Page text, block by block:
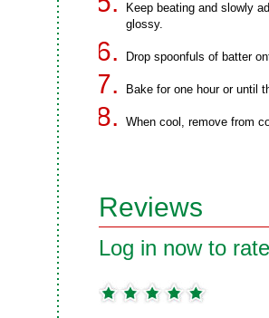
Keep beating and slowly
glossy.
Drop spoonfuls of batter
Bake for one hour or until
When cool, remove from
Reviews
Log in now to